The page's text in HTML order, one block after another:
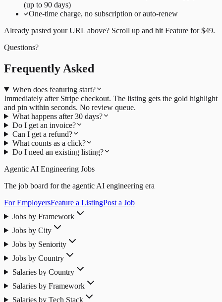
(up to 90 days)
One-time charge, no subscription or auto-renew
Already pasted your URL above? Scroll up and hit Feature for$49.
Questions?
Frequently Asked
When does featuring start?
Immediately after Stripe checkout. The listing gets the gold highlight
and pin within seconds. No review queue.
What happens after 30 days?
Do I get an invoice?
Can I get a refund?
What counts as a click?
Do I need an existing listing?
Agentic AI Engineering Jobs
The job board for the agentic AI engineering era
For EmployersFeature a ListingPost a Job
Jobs by Framework
Jobs by City
Jobs by Seniority
Jobs by Country
Salaries by Country
Salaries by Framework
Salaries by Tech Stack